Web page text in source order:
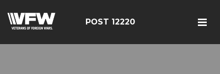
POST 12220